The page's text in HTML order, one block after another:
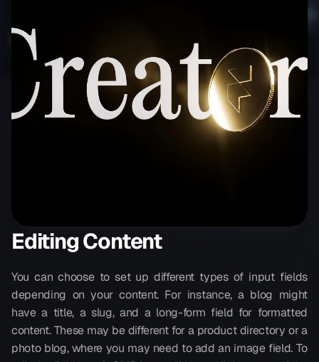
Editing Content
You can choose to set up different types of input fields
depending on your content. For instance, a blog might
have a title, a slug, and a long-form field for formatted
content. These may be different for a product directory or a
photo blog, where you may need to add an image field. To